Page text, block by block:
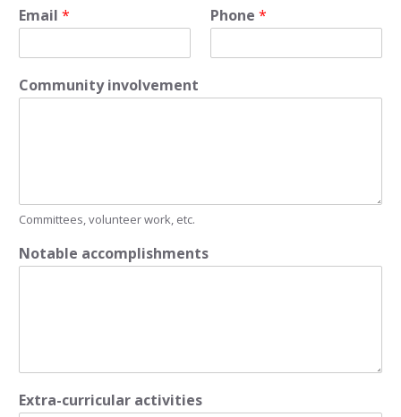
Email * Phone *
Community involvement
Committees, volunteer work, etc.
Notable accomplishments
Extra-curricular activities